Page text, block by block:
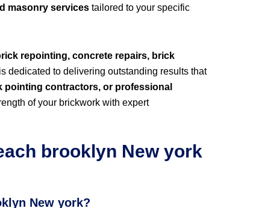
masonry services tailored to your specific
repointing, concrete repairs, brick
dedicated to delivering outstanding results that
contractors, or professional
of your brickwork with expert
brooklyn New york
New york?